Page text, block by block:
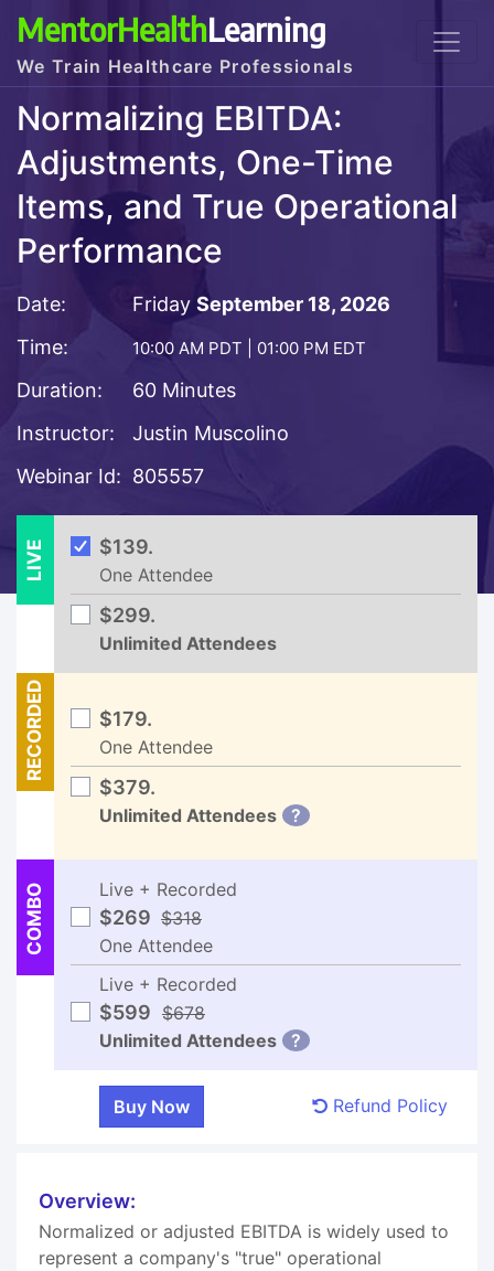
MentorHealthLearning
We Train Healthcare Professionals
Normalizing EBITDA:
Adjustments, One-Time
Items, and True Operational
Performance
Date: Friday September 18, 2026
Time:
10:00 AM PDT | 01:00 PM EDT
Duration:
60 Minutes
Instructor:
Justin Muscolino
Webinar Id: 805557
LIVE $139.
One Attendee
$299.
Unlimited Attendees
RECORDED $179.
One Attendee
$379.
Unlimited Attendees ?
COMBO Live + Recorded
$269 $318
One Attendee
Live + Recorded
$599 $678
Unlimited Attendees
?
Refund Policy
Overview:
Normalized or adjusted EBITDA is widely used to
represent a company's "true" operational